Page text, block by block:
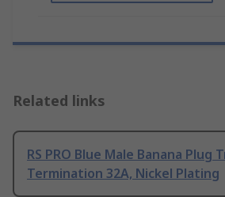
Related links
RS PRO Blue Male Banana Plug
Termination 32A, Nickel Plating